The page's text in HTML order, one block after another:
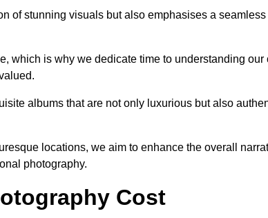
of stunning visuals but also emphasises a
which is why we dedicate time to understanding
albums that are not only luxurious but also
locations, we aim to enhance the overall
photography.
Cost